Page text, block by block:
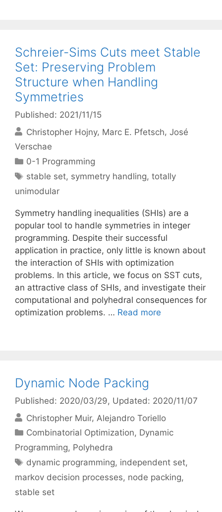
Schreier-Sims Cuts meet Stable
Set: Preserving Problem
Structure when Handling
Symmetries
Published: 2021/11/15
Christopher Hojny Marc E. Pfetsch José
Verschae
Categories
0-1 Programming
Tags
stable set, symmetry handling,totally
unimodular
Symmetry handling inequalities (SHIs) are a
popular tool to handle symmetries in integer
programming. Despite their successful
application in practice, only little is known about
the interaction of SHIs with optimization
problems. In this article, we focus on SST cuts,
an attractive class of SHIs, and investigate their
computational and polyhedral consequences for
optimization problems. … Read more
Dynamic Node Packing
Published: 2020/03/29, Updated: 2020/11/07
Christopher Muir Alejandro Toriello
Categories
Combinatorial Optimization, Dynamic
Programming, Polyhedra
Tags
dynamic programming, independent set,
markov decision processes, node packing,
stable set